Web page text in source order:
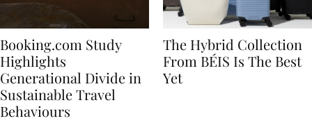
Booking.com Study
Highlights
Generational Divide in
Sustainable Travel
The Hybrid Collection
From BÉIS Is The Best